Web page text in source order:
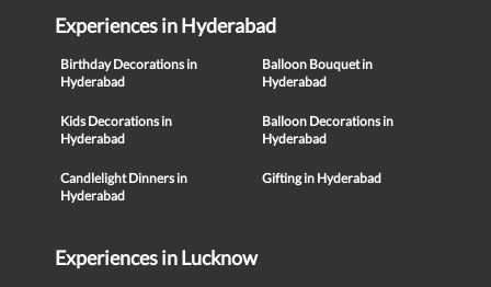
Experiences in Hyderabad
Birthday Decorations in
Hyderabad
Balloon Bouquet in
Hyderabad
Kids Decorations in
Hyderabad
Balloon Decorations in
Hyderabad
Candlelight Dinners in
Hyderabad
Gifting in Hyderabad
Experiences in Lucknow